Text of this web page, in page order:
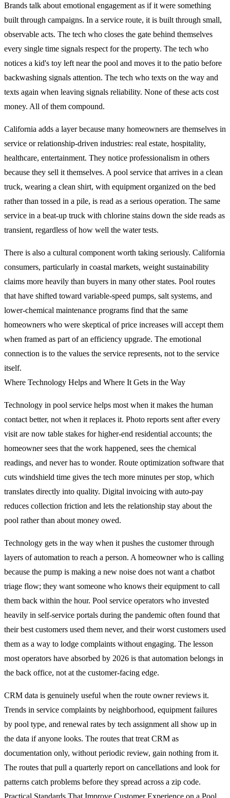
Brands talk about emotional engagement as if it were something
built through campaigns. In a service route, it is built through small,
observable acts. The tech who closes the gate behind themselves
every single time signals respect for the property. The tech who
notices a kid's toy left near the pool and moves it to the patio before
backwashing signals attention. The tech who texts on the way and
texts again when leaving signals reliability. None of these acts cost
money. All of them compound.
California adds a layer because many homeowners are themselves in
service or relationship-driven industries: real estate, hospitality,
healthcare, entertainment. They notice professionalism in others
because they sell it themselves. A pool service that arrives in a clean
truck, wearing a clean shirt, with equipment organized on the bed
rather than tossed in a pile, is read as a serious operation. The same
service in a beat-up truck with chlorine stains down the side reads as
transient, regardless of how well the water tests.
There is also a cultural component worth taking seriously. California
consumers, particularly in coastal markets, weight sustainability
claims more heavily than buyers in many other states. Pool routes
that have shifted toward variable-speed pumps, salt systems, and
lower-chemical maintenance programs find that the same
homeowners who were skeptical of price increases will accept them
when framed as part of an efficiency upgrade. The emotional
connection is to the values the service represents, not to the service
itself.
Where Technology Helps and Where It Gets in the Way
Technology in pool service helps most when it makes the human
contact better, not when it replaces it. Photo reports sent after every
visit are now table stakes for higher-end residential accounts; the
homeowner sees that the work happened, sees the chemical
readings, and never has to wonder. Route optimization software that
cuts windshield time gives the tech more minutes per stop, which
translates directly into quality. Digital invoicing with auto-pay
reduces collection friction and lets the relationship stay about the
pool rather than about money owed.
Technology gets in the way when it pushes the customer through
layers of automation to reach a person. A homeowner who is calling
because the pump is making a new noise does not want a chatbot
triage flow; they want someone who knows their equipment to call
them back within the hour. Pool service operators who invested
heavily in self-service portals during the pandemic often found that
their best customers used them never, and their worst customers used
them as a way to lodge complaints without engaging. The lesson
most operators have absorbed by 2026 is that automation belongs in
the back office, not at the customer-facing edge.
CRM data is genuinely useful when the route owner reviews it.
Trends in service complaints by neighborhood, equipment failures
by pool type, and renewal rates by tech assignment all show up in
the data if anyone looks. The routes that treat CRM as
documentation only, without periodic review, gain nothing from it.
The routes that pull a quarterly report on cancellations and look for
patterns catch problems before they spread across a zip code.
Practical Standards That Improve Customer Experience on a Pool